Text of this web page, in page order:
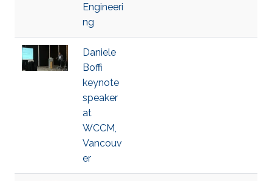
Engineeri
ng
Daniele
Boffi
keynote
speaker
at
WCCM,
Vancouv
er